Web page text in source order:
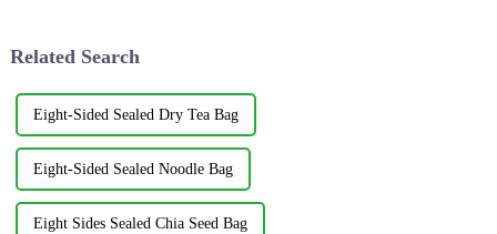
Related Search
Eight-Sided Sealed Dry Tea Bag
Eight-Sided Sealed Noodle Bag
Eight Sides Sealed Chia Seed Bag